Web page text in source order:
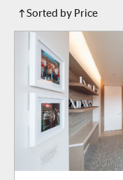
Sorted by Price